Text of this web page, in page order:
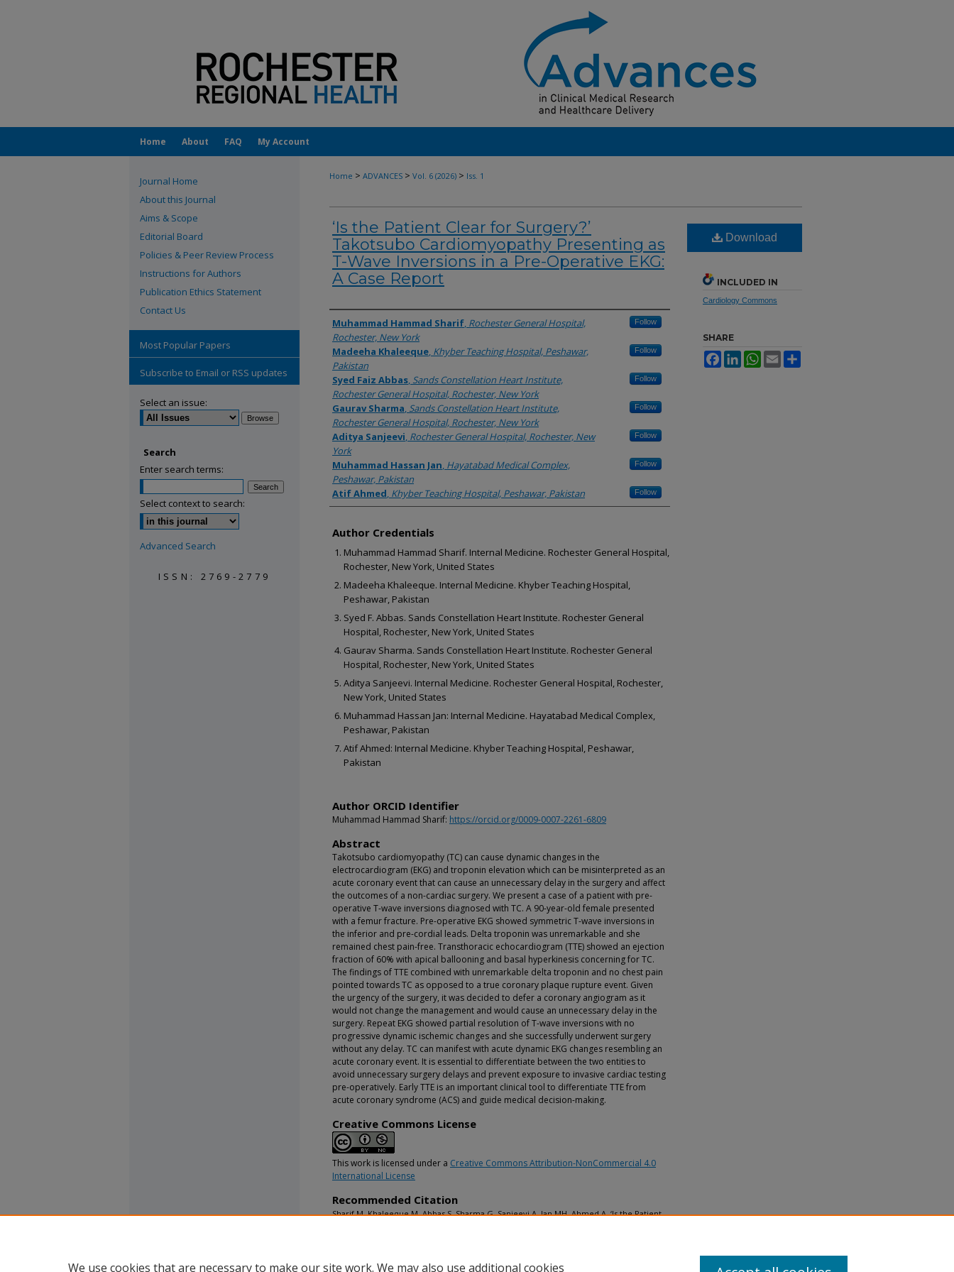
Home About FAQ My Account
Home > ADVANCES > Vol. 6 (2026) > Iss. 1
‘Is the Patient Clear for Surgery?’
Takotsubo Cardiomyopathy Presenting as
T-Wave Inversions in a Pre-Operative EKG:
A Case Report
Authors
Muhammad Hammad Sharif, Rochester General Hospital,
Rochester, New York
Follow
Madeeha Khaleeque, Khyber Teaching Hospital, Peshawar,
Pakistan
Follow
Syed Faiz Abbas, Sands Constellation Heart Institute,
Rochester General Hospital, Rochester, New York
Follow
Gaurav Sharma, Sands Constellation Heart Institute,
Rochester General Hospital, Rochester, New York
Follow
Aditya Sanjeevi, Rochester General Hospital, Rochester, New
York
Follow
Muhammad Hassan Jan, Hayatabad Medical Complex,
Peshawar, Pakistan
Follow
Atif Ahmed, Khyber Teaching Hospital, Peshawar, Pakistan Follow
Author Credentials
Muhammad Hammad Sharif. Internal Medicine. Rochester General Hospital,
Rochester, New York, United States
Madeeha Khaleeque. Internal Medicine. Khyber Teaching Hospital,
Peshawar, Pakistan
Syed F. Abbas. Sands Constellation Heart Institute. Rochester General
Hospital, Rochester, New York, United States
Gaurav Sharma. Sands Constellation Heart Institute. Rochester General
Hospital, Rochester, New York, United States
Aditya Sanjeevi. Internal Medicine. Rochester General Hospital, Rochester,
New York, United States
Muhammad Hassan Jan: Internal Medicine. Hayatabad Medical Complex,
Peshawar, Pakistan
Atif Ahmed: Internal Medicine. Khyber Teaching Hospital, Peshawar,
Pakistan
Author ORCID Identifier
Muhammad Hammad Sharif: https://orcid.org/0009-0007-2261-6809
Abstract
Takotsubo cardiomyopathy (TC) can cause dynamic changes in the
electrocardiogram (EKG) and troponin elevation which can be misinterpreted as an
acute coronary event that can cause an unnecessary delay in the surgery and affect
the outcomes of a non-cardiac surgery. We present a case of a patient with pre-
operative T-wave inversions diagnosed with TC. A 90-year-old female presented
with a femur fracture. Pre-operative EKG showed symmetric T-wave inversions in
the inferior and pre-cordial leads. Delta troponin was unremarkable and she
remained chest pain-free. Transthoracic echocardiogram (TTE) showed an ejection
fraction of 60% with apical ballooning and basal hyperkinesis concerning for TC.
The findings of TTE combined with unremarkable delta troponin and no chest pain
pointed towards TC as opposed to a true coronary plaque rupture event. Given
the urgency of the surgery, it was decided to defer a coronary angiogram as it
would not change the management and would cause an unnecessary delay in the
surgery. Repeat EKG showed partial resolution of T-wave inversions with no
progressive dynamic ischemic changes and she successfully underwent surgery
without any delay. TC can manifest with acute dynamic EKG changes resembling an
acute coronary event. It is essential to differentiate between the two entities to
avoid unnecessary surgery delays and prevent exposure to invasive cardiac testing
pre-operatively. Early TTE is an important clinical tool to differentiate TTE from
acute coronary syndrome (ACS) and guide medical decision-making.
Creative Commons License
This work is licensed under a Creative Commons Attribution-NonCommercial 4.0
International License
Recommended Citation
Sharif M, Khaleeque M, Abbas S, Sharma G, Sanjeevi A, Jan MH, Ahmed A. ‘Is the Patient
Download
INCLUDED IN
Cardiology Commons
SHARE
FacebookLinkedInWhatsApp
Email
Journal Home
About this Journal
Aims & Scope
Editorial Board
Policies & Peer Review Process
Instructions for Authors
Publication Ethics Statement
Contact Us
Most Popular Papers
Subscribe to Email or RSS updates
Select an issue:
Search
Enter search terms:
Select context to search:
Advanced Search
ISSN: 2769-2779
We use cookies that are necessary to make our site work. We may also use additional cookies